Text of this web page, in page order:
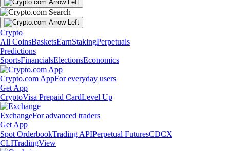
Crypto
All CoinsBasketsEarnStakingPerpetuals
Predictions
SportsFinancialsElectionsEconomics
Crypto.com AppFor everyday users
Get App
CryptoVisa Prepaid CardLevel Up
ExchangeFor advanced traders
Get App
Spot OrderbookTrading APIPerpetual FuturesCDCX
CLITradingView